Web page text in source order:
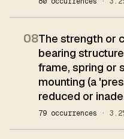
08The strength or
bearing
frame, spring or
mounting (a
reduced or
79 occurrences ·